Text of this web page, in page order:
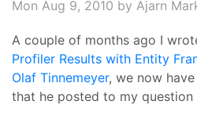
Mon Aug 9, 2010 by Ajarn
A couple of months ago I
Profiler Results with Entity
Olaf Tinnemeyer, we now
that he posted to my question